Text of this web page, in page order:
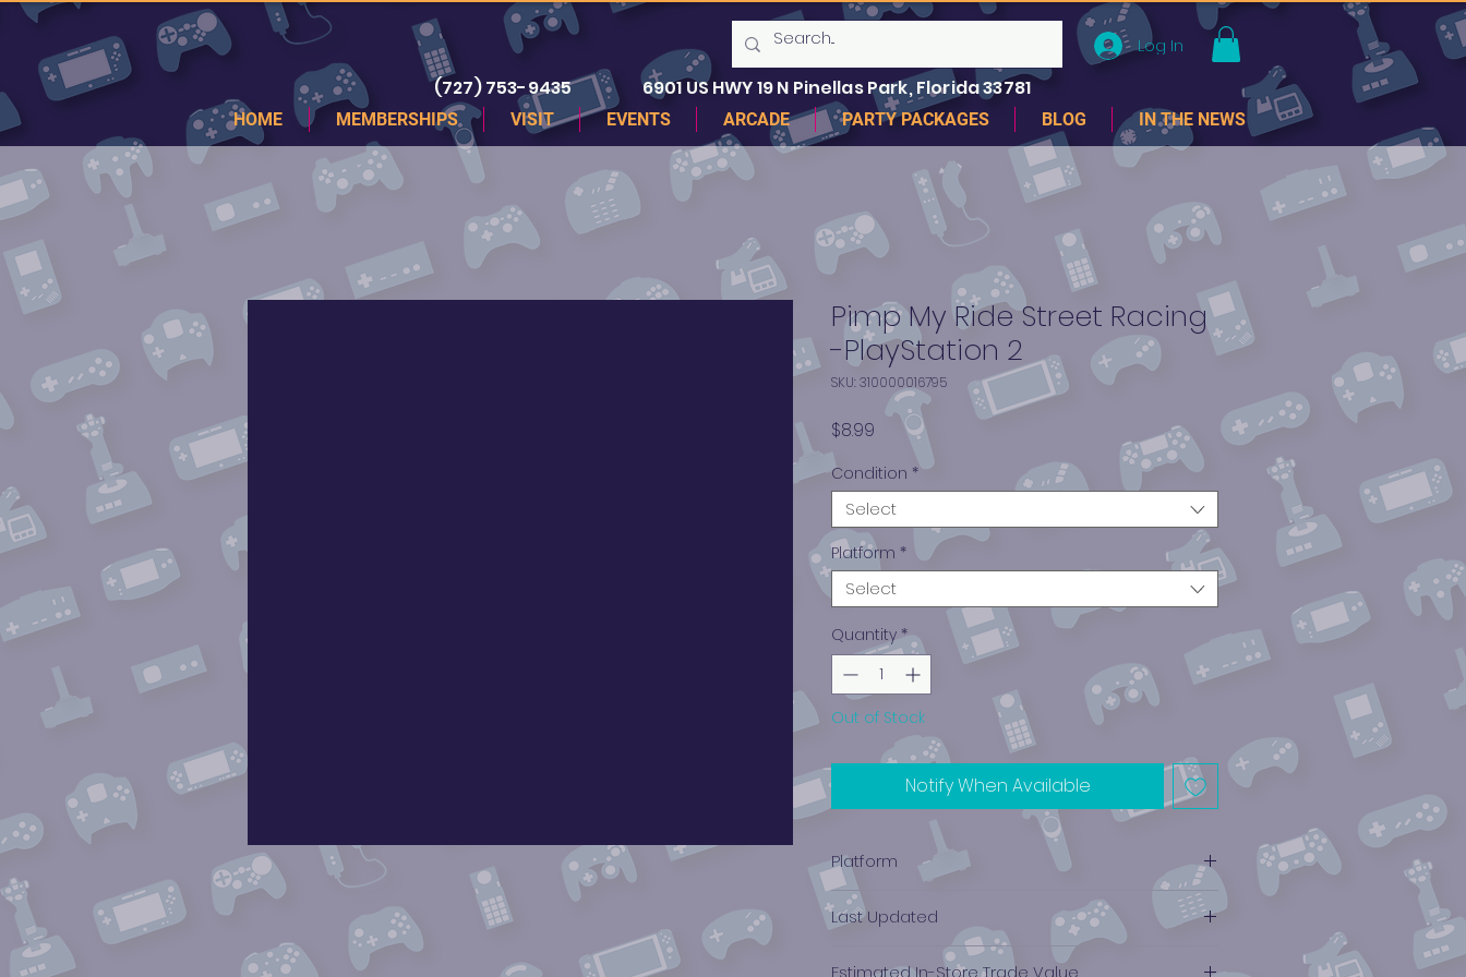
Log In
(727) 753-9435 6901 US HWY 19 N Pinellas Park, Florida 33781
HOME MEMBERSHIPS VISIT EVENTS ARCADE PARTY PACKAGES BLOG IN THE NEWS
Pimp My Ride Street Racing
-PlayStation 2
SKU: 310000016795
$8.99 Price
Condition *
Select
Platform *
Select
Quantity *
Out of Stock
Notify When Available
Platform
PlayStation 2
Last Updated
12/19/2024 0:00:00